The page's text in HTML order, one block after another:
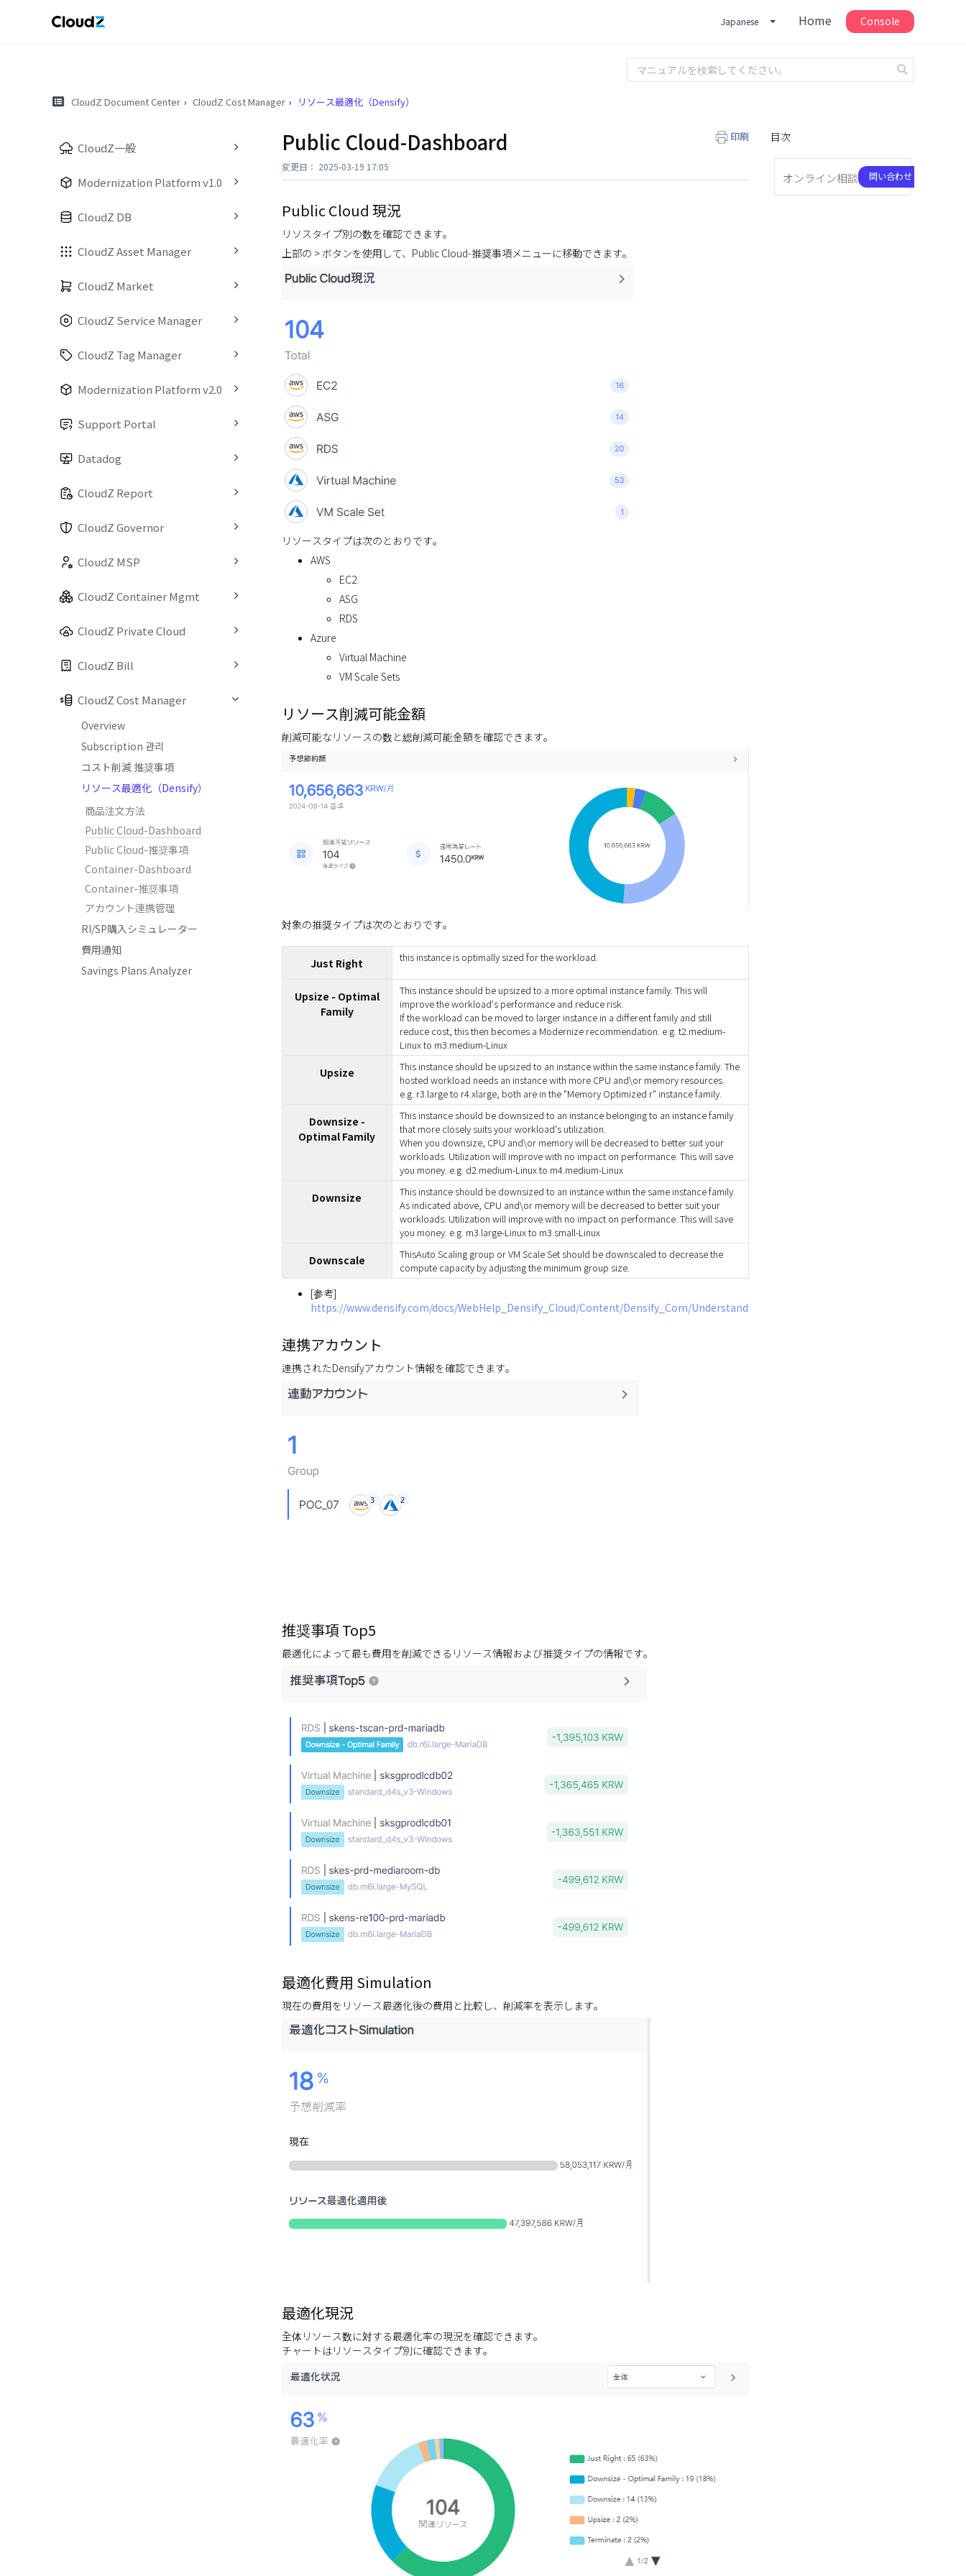
Japanese Home Console
CloudZ Document Center CloudZ Cost Manager リソース最適化（Densify）
CloudZ一般
Modernization Platform v1.0
CloudZ DB
CloudZ Asset Manager
CloudZ Market
CloudZ Service Manager
CloudZ Tag Manager
Modernization Platform v2.0
Support Portal
Datadog
CloudZ Report
CloudZ Governor
CloudZ MSP
CloudZ Container Mgmt
CloudZ Private Cloud
CloudZ Bill
CloudZ Cost Manager
Overview
Subscription 관리
コスト削減 推奨事項
リソース最適化（Densify）
商品注文方法
Public Cloud-Dashboard
Public Cloud-推奨事項
Container-Dashboard
Container-推奨事項
アカウント連携管理
RI/SP購入シミュレーター
費用通知
Savings Plans Analyzer
Public Cloud-Dashboard 印刷
変更日： 2025-03-19 17:05
Public Cloud 現況
リソスタイプ別の数を確認できます。
上部の > ボタンを使用して、Public Cloud-推奨事項メニューに移動できます。
リソースタイプは次のとおりです。
AWS
EC2
ASG
RDS
Azure
Virtual Machine
VM Scale Sets
リソース削減可能金額
削減可能なリソースの数と総削減可能金額を確認できます。
対象の推奨タイプは次のとおりです。
Just Right this instance is optimally sized for the workload.
Upsize - Optimal
Family
This instance should be upsized to a more optimal instance family. This will
improve the workload's performance and reduce risk.
If the workload can be moved to larger instance in a different family and still
reduce cost, this then becomes a Modernize recommendation. e.g. t2.medium-
Linux to m3.medium-Linux
Upsize
This instance should be upsized to an instance within the same instance family. The
hosted workload needs an instance with more CPU and\or memory resources.
e.g. r3.large to r4.xlarge, both are in the "Memory Optimized r" instance family.
Downsize -
Optimal Family
This instance should be downsized to an instance belonging to an instance family
that more closely suits your workload's utilization.
When you downsize, CPU and\or memory will be decreased to better suit your
workloads. Utilization will improve with no impact on performance. This will save
you money. e.g. d2.medium-Linux to m4.medium-Linux
Downsize
This instance should be downsized to an instance within the same instance family.
As indicated above, CPU and\or memory will be decreased to better suit your
workloads. Utilization will improve with no impact on performance. This will save
you money. e.g. m3.large-Linux to m3.small-Linux
Downscale
ThisAuto Scaling group or VM Scale Set should be downscaled to decrease the
compute capacity by adjusting the minimum group size.
[参考]
https://www.densify.com/docs/WebHelp_Densify_Cloud/Content/Densify_Com/Understanding_the_Instance_Details_Report.htm
連携アカウント
連携されたDensifyアカウント情報を確認できます。
推奨事項 Top5
最適化によって最も費用を削減できるリソース情報および推奨タイプの情報です。
最適化費用 Simulation
現在の費用をリソース最適化後の費用と比較し、削減率を表示します。
最適化現況
全体リソース数に対する最適化率の現況を確認できます。
チャートはリソースタイプ別に確認できます。
目次
オンライン相談 問い合わせ